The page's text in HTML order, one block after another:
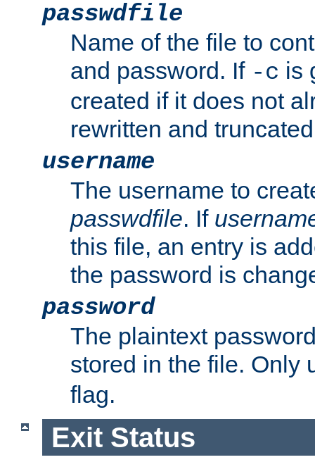
passwdfile
Name of the file to
and password. If -c is
created if it does not
rewritten and
username
The username to
passwdfile. If
this file, an entry is
the password is
password
The plaintext
stored in the file. Only
flag.
Exit Status